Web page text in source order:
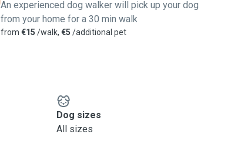
An experienced dog walker will pick up your dog
from your home for a 30 min walk
from €15 /walk, €5 /additional pet
Dog sizes
All sizes